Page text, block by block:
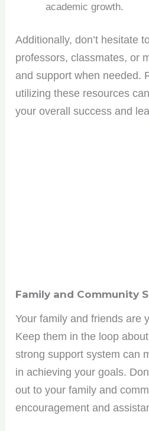
Join
Roundup
academic growth.
Additionally, don’t hesitate
professors, classmates, or
and support when needed.
utilizing these resources
your overall success and
Family and Community
Your family and friends are
Keep them in the loop
strong support system can
in achieving your goals.
out to your family and
encouragement and